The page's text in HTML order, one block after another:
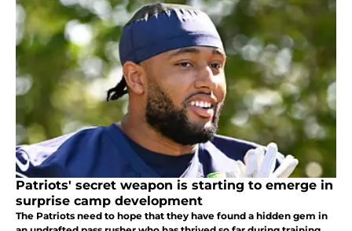
Patriots' secret weapon is starting to emerge in
surprise camp development
The Patriots need to hope that they have found a hidden gem in